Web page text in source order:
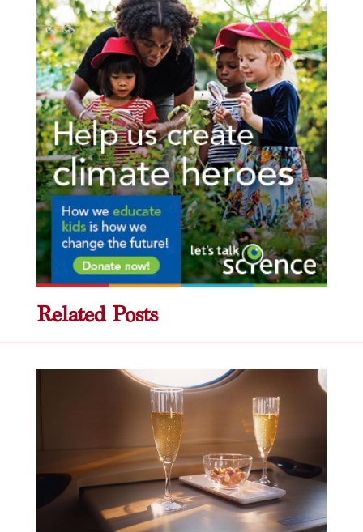
Related Posts